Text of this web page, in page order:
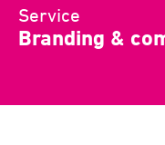
Service
Branding &